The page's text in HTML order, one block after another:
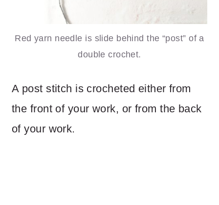
Red yarn needle is slide behind the “post” of a
double crochet.
A post stitch is crocheted either from
the front of your work, or from the back
of your work.